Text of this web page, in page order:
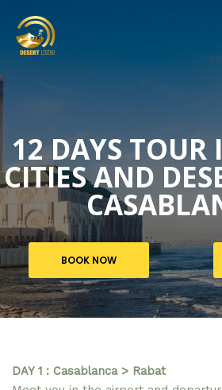
12 DAYS TOUR
CITIES AND
BOOK NOW
DAY 1 : Casablanca > Rabat